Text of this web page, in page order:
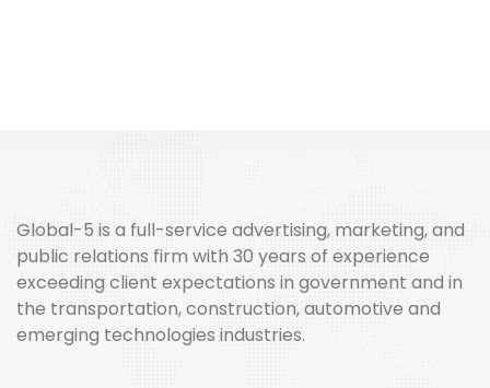
Global-5 is a full-service advertising, marketing, and
public relations firm with 30 years of experience
exceeding client expectations in government and in
the transportation, construction, automotive and
emerging technologies industries.